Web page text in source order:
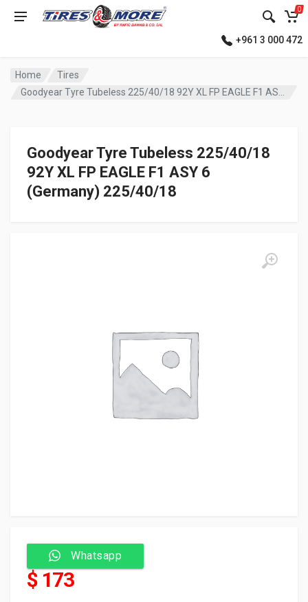
0
+961 3 000 472
Home
Tires
Goodyear Tyre Tubeless 225/40/18 92Y XL FP EAGLE F1 ASY 6 (Germany)
Goodyear Tyre Tubeless 225/40/18
92Y XL FP EAGLE F1 ASY 6
(Germany) 225/40/18
Whatsapp
$ 173